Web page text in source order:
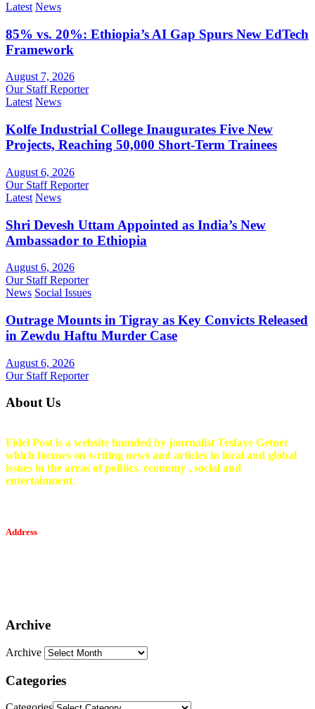
Latest News
85% vs. 20%: Ethiopia’s AI Gap Spurs New EdTech
Framework
August 7, 2026
Our Staff Reporter
Latest News
Kolfe Industrial College Inaugurates Five New
Projects, Reaching 50,000 Short-Term Trainees
August 6, 2026
Our Staff Reporter
Latest News
Shri Devesh Uttam Appointed as India’s New
Ambassador to Ethiopia
August 6, 2026
Our Staff Reporter
News Social Issues
Outrage Mounts in Tigray as Key Convicts Released
in Zewdu Haftu Murder Case
August 6, 2026
Our Staff Reporter
About Us
Fidel Post is a website founded by journalist Tesfaye Getnet
which focuses on writing news and articles in local and global
issues in the areas of politics, economy , social and
entertainment.
Address
Archive
Archive
Categories